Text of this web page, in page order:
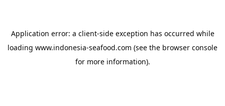
Application error: a client-side exception has occurred while
loading www.indonesia-seafood.com (see the browser console
for more information).